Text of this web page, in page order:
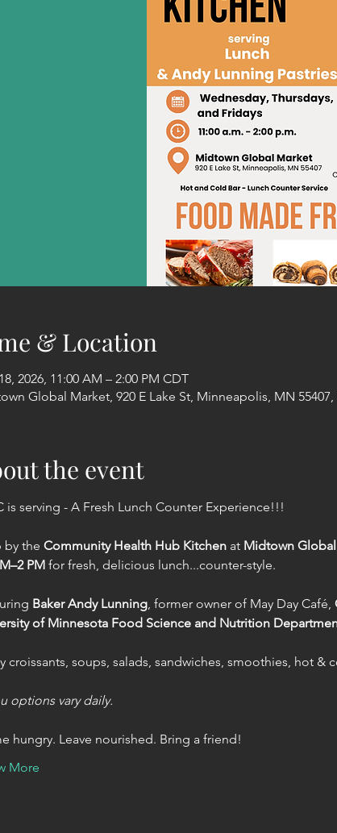
& Location
2026, 11:00 AM – 2:00 PM CDT
Global Market, 920 E Lake St, Minneapolis, MN 55407,
the event
is serving - A Fresh Lunch Counter Experience!!!
by the Community Health Hub Kitchen at Midtown
PM for fresh, delicious lunch...counter-style.
Baker Andy Lunning, former owner of May Day Café,
of Minnesota Food Science and Nutrition
croissants, soups, salads, sandwiches, smoothies, hot
options vary daily.
hungry. Leave nourished. Bring a friend!
More